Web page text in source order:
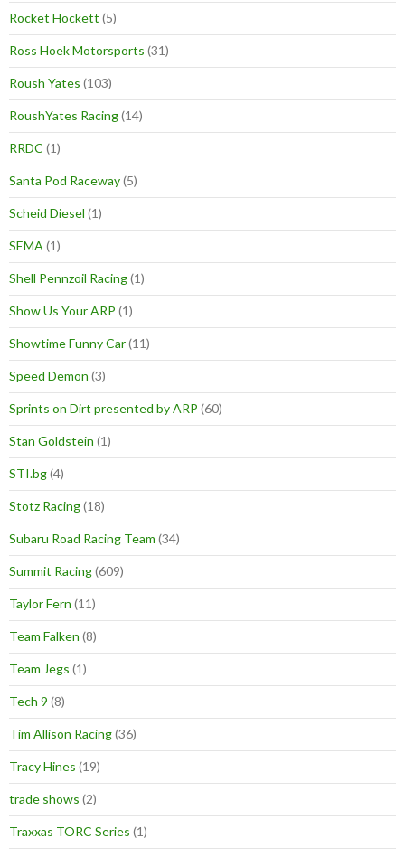
Rocket Hockett (5)
Ross Hoek Motorsports (31)
Roush Yates (103)
RoushYates Racing(14)
RRDC (1)
Santa Pod Raceway(5)
Scheid Diesel (1)
SEMA (1)
Shell Pennzoil Racing(1)
Show Us Your ARP (1)
Showtime Funny Car(11)
Speed Demon (3)
Sprints on Dirt presented by ARP (60)
Stan Goldstein (1)
STI.bg(4)
Stotz Racing(18)
Subaru Road Racing Team (34)
Summit Racing(609)
Taylor Fern (11)
Team Falken (8)
Team Jegs (1)
Tech 9 (8)
Tim Allison Racing(36)
Tracy Hines (19)
trade shows (2)
Traxxas TORC Series (1)